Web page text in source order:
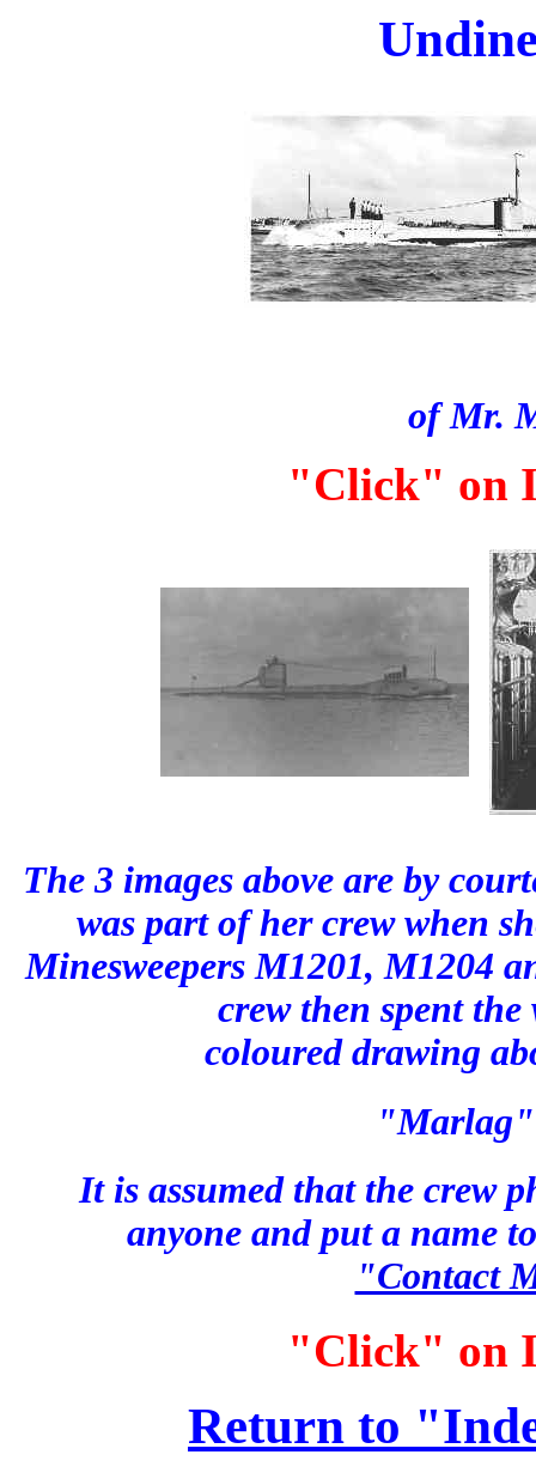
of Mr.
"Click" on
The 3 images above are by
was part of her crew when
Minesweepers M1201, M1204
crew then spent
coloured drawing
"Marlag"
It is assumed that the crew
anyone and put a name
"Contact
"Click" on
Return to